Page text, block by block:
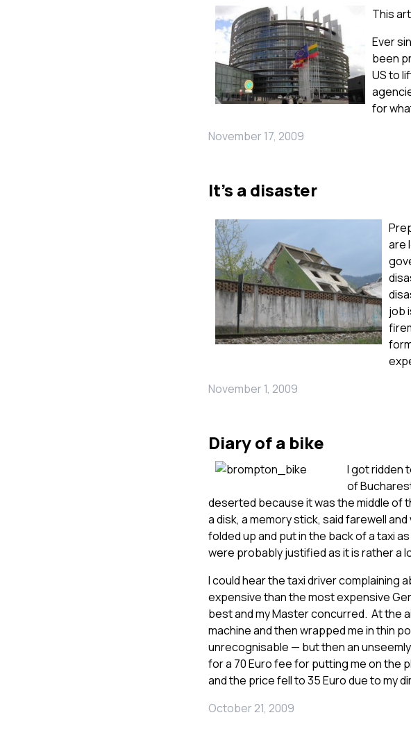
This
Ever
been
US to
for
November 17, 2009
It’s a disaster
are
job
November 1, 2009
Diary of a bike
I got ridden
of
deserted because it was the middle of
a disk, a memory stick, said farewell
folded up and put in the back of a taxi
were probably justified as it is rather a
I could hear the taxi driver complaining
expensive than the most expensive
best and my Master concurred. At the
machine and then wrapped me in thin
unrecognisable — but then an
for a 70 Euro fee for putting me on the
and the price fell to 35 Euro due to my
October 21, 2009